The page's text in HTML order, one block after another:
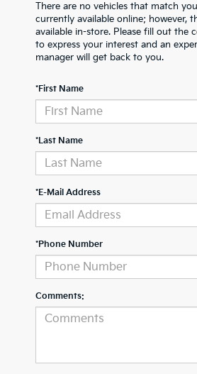
There are no vehicles that match
currently available online; however,
available in-store. Please fill out the
to express your interest and an
manager will get back to you.
*First Name
*Last Name
*E-Mail Address
*Phone Number
Comments: